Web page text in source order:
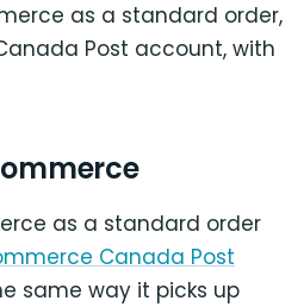
as a standard order,
Post account, with
as a standard order
Canada Post
same way it picks up